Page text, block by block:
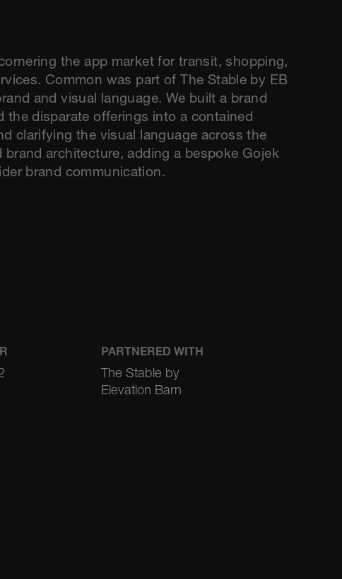
the app market for transit, shopping,
Common was part of The Stable by EB
and visual language. We built a brand
disparate offerings into a contained
clarifying the visual language across the
architecture, adding a bespoke Gojek
brand communication.
PARTNERED WITH
The Stable by
Elevation Barn